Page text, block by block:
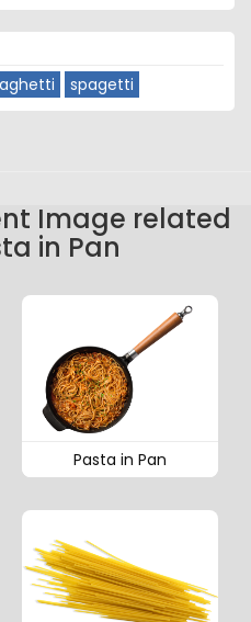
spagetti
Image related
in Pan
Pasta in Pan